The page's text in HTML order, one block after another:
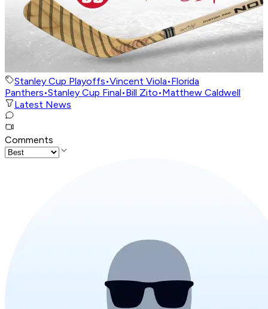
Stanley Cup Playoffs•Vincent Viola•Florida
Panthers•Stanley Cup Final•Bill Zito•Matthew Caldwell
Latest News
Comments